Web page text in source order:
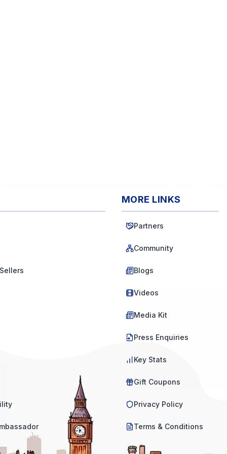
MORE LINKS
Partners
Community
Blogs
Videos
Media Kit
Press Enquiries
Key Stats
Gift Coupons
Privacy Policy
Terms & Conditions